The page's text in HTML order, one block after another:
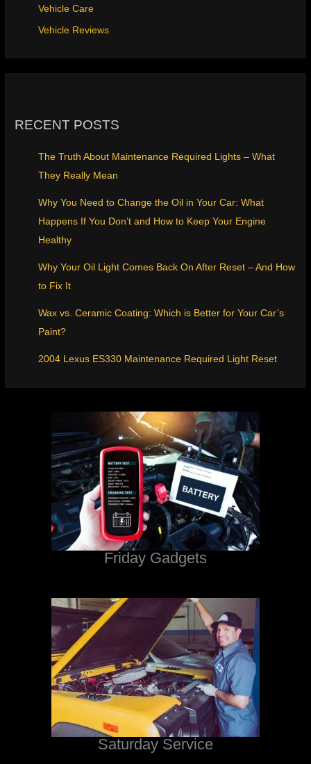
Vehicle Care
Vehicle Reviews
RECENT POSTS
The Truth About Maintenance Required Lights – What
They Really Mean
Why You Need to Change the Oil in Your Car: What
Happens If You Don’t and How to Keep Your Engine
Healthy
Why Your Oil Light Comes Back On After Reset – And How
to Fix It
Wax vs. Ceramic Coating: Which is Better for Your Car’s
Paint?
2004 Lexus ES330 Maintenance Required Light Reset
Friday Gadgets
Saturday Service